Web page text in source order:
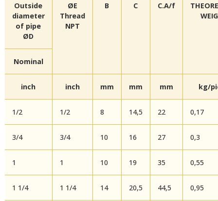
Outside
diameter
of pipe
ØD
ØE
Thread
NPT
B C C.A/f
Nominal
inch inch mm mm mm kg/
1/2 1/2 8 14,5 22 0,17
3/4 3/4 10 16 27 0,3
1 1 10 19 35 0,55
1 1/4 1 1/4 14 20,5 44,5 0,95